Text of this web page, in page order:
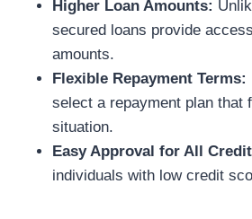
Higher Loan Amounts:
secured loans provide
amounts.
Flexible Repayment Terms:
select a repayment plan that
situation.
Easy Approval for All
individuals with low credit